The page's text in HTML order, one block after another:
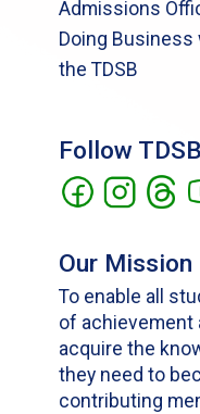
Admissions
Doing Business
the TDSB
Follow TDSB
Our Mission
To enable all
of achievement
acquire the
they need to
contributing